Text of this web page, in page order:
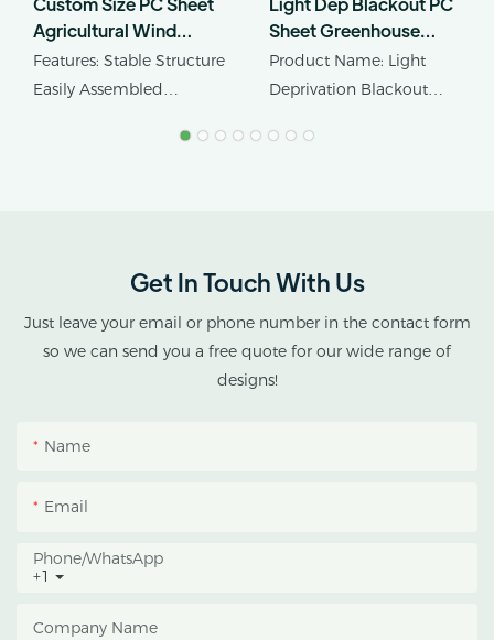
Agricultural Wind
Resistant
Polycarbonate Tomato
Features: Stable Structure
Easily Assembled
Sheet Greenhouse
Hemp Flowerhouse
Farmhouse
Product Name: Light
Deprivation Blackout
Cover Material:
Get In Touch With Us
Just leave your email or phone number in the contact form
so we can send you a free quote for our wide range of
designs!
Name
Email
+1
Phone/whatsApp
Company Name